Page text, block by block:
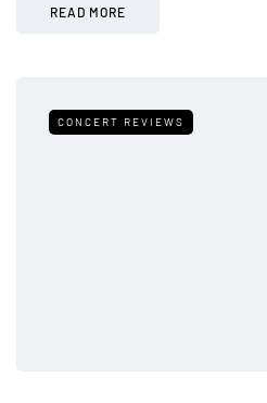
READ MORE
CONCERT REVIEWS